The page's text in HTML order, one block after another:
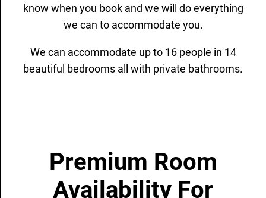
know when you book and we will do everything
we can to accommodate you.
We can accommodate up to 16 people in 14
beautiful bedrooms all with private bathrooms.
Premium Room
Availability For